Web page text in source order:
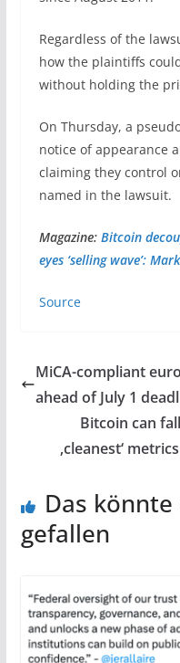
Regardless of the
how the plaintiffs
without holding the
On Thursday, a
notice of appearance
claiming they control
named in the lawsuit.
Magazine: Bitcoin
eyes ‘selling wave’:
Source
MiCA-compliant
ahead of July 1
Bitcoin can
‚cleanest‘
Das
gefallen